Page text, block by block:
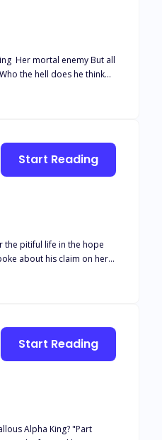
the pitiful life in the hope
about his claim on her.
opposing
Start Reading
Start Reading